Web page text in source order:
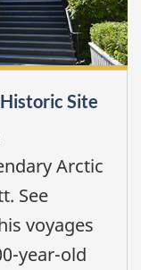
Site
Arctic
See
voyages
year-old